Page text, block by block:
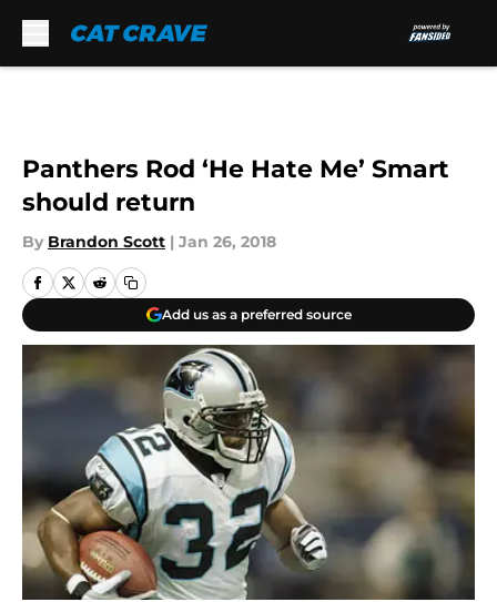
Panthers Rod ‘He Hate Me’ Smart
should return
By Brandon Scott | Jan 26, 2018
Add us as a preferred source